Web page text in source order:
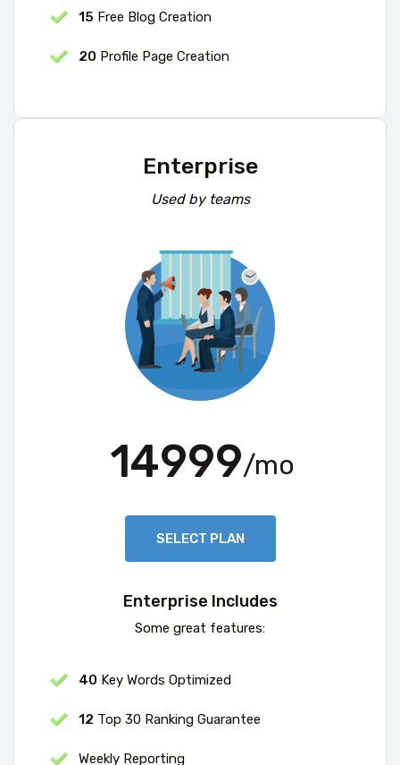
15 Free Blog Creation
20 Profile Page Creation
Enterprise
Used by teams
14999/mo
SELECT PLAN
Enterprise Includes
Some great features:
40 Key Words Optimized
12 Top 30 Ranking Guarantee
Weekly Reporting